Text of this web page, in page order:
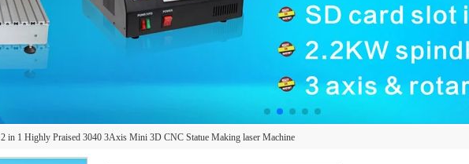
2 in 1 Highly Praised 3040 3Axis Mini 3D CNC Statue Making laser Machine